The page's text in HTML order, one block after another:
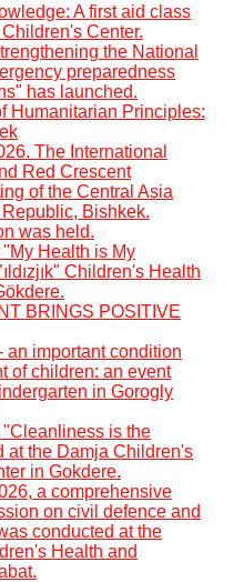
A first aid class
Center.
the National
preparedness
has launched.
Humanitarian Principles:
The International
Red Crescent
of the Central Asia
Bishkek.
was held.
Health is My
Children's Health
BRINGS POSITIVE
an important condition
of children: an event
in Gorogly
"Cleanliness is the
at the Damja Children's
in Gokdere.
a comprehensive
on civil defence and
conducted at the
Health and